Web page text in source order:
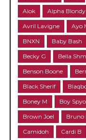
Alok Alpha Blondy
Avril Lavigne Ayo
BNXN Baby Bash
Becky G Bella
Benson Boone
Black Sherif
Boney M Boy
Brown Joel Bruno
Camidoh Cardi B